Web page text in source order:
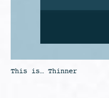
This is… Thinner